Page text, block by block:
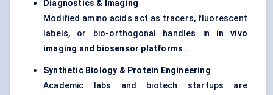
Diagnostics & Imaging
Modified amino acids act as tracers, fluorescent
labels, or bio-orthogonal handles in in vivo
imaging and biosensor platforms .
Synthetic Biology & Protein Engineering
Academic labs and biotech startups are